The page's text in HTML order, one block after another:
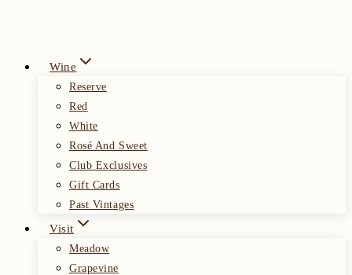
Wine
Reserve
Red
White
Rosé And Sweet
Club Exclusives
Gift Cards
Past Vintages
Visit
Meadow
Grapevine